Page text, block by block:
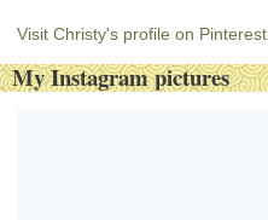
Visit Christy's profile on Pinterest.
My Instagram pictures